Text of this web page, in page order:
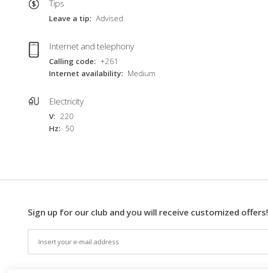
Tips
Leave a tip Advised
Internet and telephony
Calling code
+261
Internet availability
Medium
Electricity
V
220
Hz
50
Sign up for our club and you will receive customized offers!